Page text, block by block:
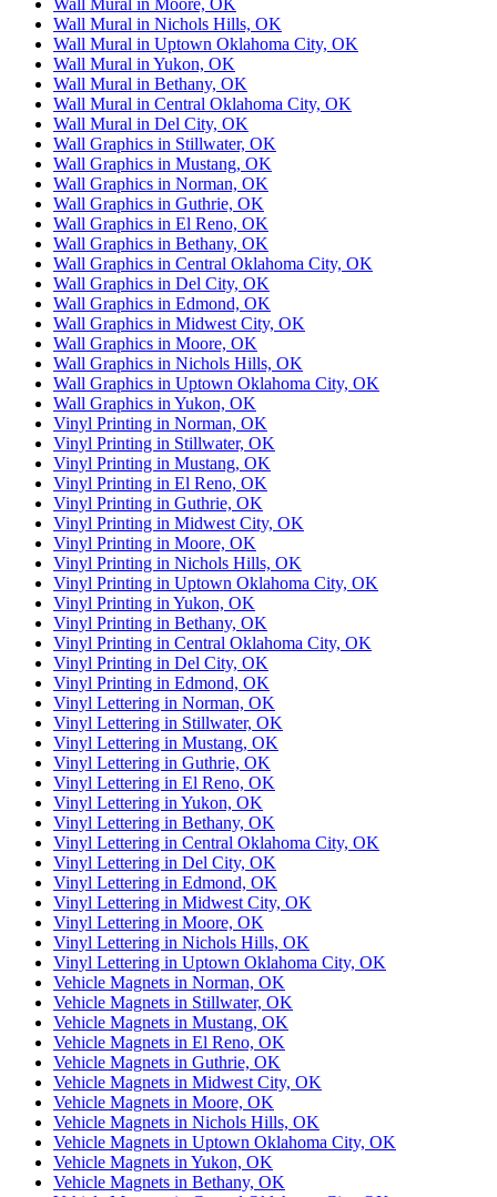
Wall Mural in Moore, OK
Wall Mural in Nichols Hills, OK
Wall Mural in Uptown Oklahoma City, OK
Wall Mural in Yukon, OK
Wall Mural in Bethany, OK
Wall Mural in Central Oklahoma City, OK
Wall Mural in Del City, OK
Wall Graphics in Stillwater, OK
Wall Graphics in Mustang, OK
Wall Graphics in Norman, OK
Wall Graphics in Guthrie, OK
Wall Graphics in El Reno, OK
Wall Graphics in Bethany, OK
Wall Graphics in Central Oklahoma City, OK
Wall Graphics in Del City, OK
Wall Graphics in Edmond, OK
Wall Graphics in Midwest City, OK
Wall Graphics in Moore, OK
Wall Graphics in Nichols Hills, OK
Wall Graphics in Uptown Oklahoma City, OK
Wall Graphics in Yukon, OK
Vinyl Printing in Norman, OK
Vinyl Printing in Stillwater, OK
Vinyl Printing in Mustang, OK
Vinyl Printing in El Reno, OK
Vinyl Printing in Guthrie, OK
Vinyl Printing in Midwest City, OK
Vinyl Printing in Moore, OK
Vinyl Printing in Nichols Hills, OK
Vinyl Printing in Uptown Oklahoma City, OK
Vinyl Printing in Yukon, OK
Vinyl Printing in Bethany, OK
Vinyl Printing in Central Oklahoma City, OK
Vinyl Printing in Del City, OK
Vinyl Printing in Edmond, OK
Vinyl Lettering in Norman, OK
Vinyl Lettering in Stillwater, OK
Vinyl Lettering in Mustang, OK
Vinyl Lettering in Guthrie, OK
Vinyl Lettering in El Reno, OK
Vinyl Lettering in Yukon, OK
Vinyl Lettering in Bethany, OK
Vinyl Lettering in Central Oklahoma City, OK
Vinyl Lettering in Del City, OK
Vinyl Lettering in Edmond, OK
Vinyl Lettering in Midwest City, OK
Vinyl Lettering in Moore, OK
Vinyl Lettering in Nichols Hills, OK
Vinyl Lettering in Uptown Oklahoma City, OK
Vehicle Magnets in Norman, OK
Vehicle Magnets in Stillwater, OK
Vehicle Magnets in Mustang, OK
Vehicle Magnets in El Reno, OK
Vehicle Magnets in Guthrie, OK
Vehicle Magnets in Midwest City, OK
Vehicle Magnets in Moore, OK
Vehicle Magnets in Nichols Hills, OK
Vehicle Magnets in Uptown Oklahoma City, OK
Vehicle Magnets in Yukon, OK
Vehicle Magnets in Bethany, OK